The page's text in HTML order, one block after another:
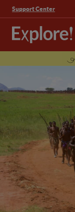
Support Center